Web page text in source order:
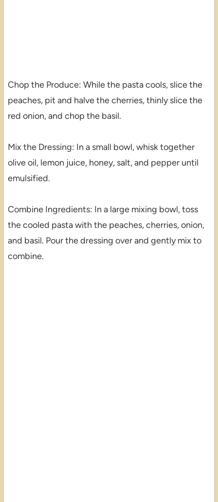
Chop the Produce: While the pasta cools, slice the
peaches, pit and halve the cherries, thinly slice the
red onion, and chop the basil.
Mix the Dressing: In a small bowl, whisk together
olive oil, lemon juice, honey, salt, and pepper until
emulsified.
Combine Ingredients: In a large mixing bowl, toss
the cooled pasta with the peaches, cherries, onion,
and basil. Pour the dressing over and gently mix to
combine.